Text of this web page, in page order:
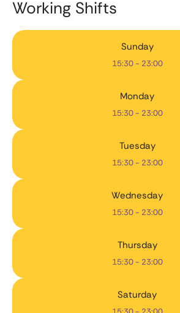
Working Shifts
Sunday
15:30 - 23:00
Monday
15:30 - 23:00
Tuesday
15:30 - 23:00
Wednesday
15:30 - 23:00
Thursday
15:30 - 23:00
Saturday